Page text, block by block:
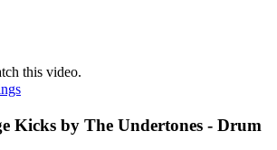
this video.
Kicks by The Undertones - Drum